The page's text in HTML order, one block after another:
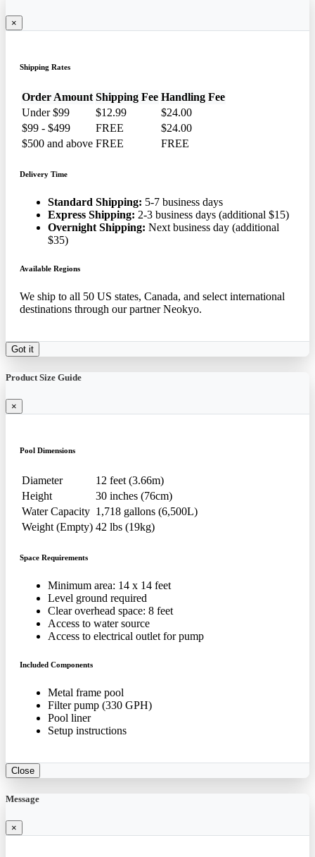
×
Shipping Rates
Order Amount Shipping Fee Handling Fee
Under $99
$12.99
$24.00
$99 - $499
FREE
$24.00
$500 and above FREE FREE
Delivery Time
Standard Shipping: 5-7 business days
Express Shipping: 2-3 business days (additional $15)
Overnight Shipping: Next business day (additional
$35)
Available Regions
We ship to all 50 US states, Canada, and select international
destinations through our partner Neokyo.
Got it
Product Size Guide
×
Pool Dimensions
Diameter
12 feet (3.66m)
Height
30 inches (76cm)
Water Capacity 1,718 gallons (6,500L)
Weight (Empty) 42 lbs (19kg)
Space Requirements
Minimum area: 14 x 14 feet
Level ground required
Clear overhead space: 8 feet
Access to water source
Access to electrical outlet for pump
Included Components
Metal frame pool
Filter pump (330 GPH)
Pool liner
Setup instructions
Close
Message
×